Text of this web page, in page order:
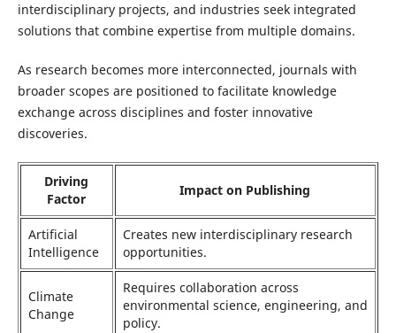
interdisciplinary projects, and industries seek integrated
solutions that combine expertise from multiple domains.
As research becomes more interconnected, journals with
broader scopes are positioned to facilitate knowledge
exchange across disciplines and foster innovative
discoveries.
Driving
Factor
Impact on Publishing
Artificial
Intelligence
Creates new interdisciplinary research
opportunities.
Climate
Change
Requires collaboration across
environmental science, engineering, and
policy.